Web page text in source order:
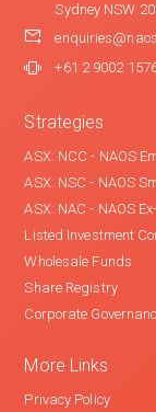
Sydney NSW
+61 2 9002
Strategies
ASX: NCC - NAOS
ASX: NSC - NAOS
ASX: NAC - NAOS
Listed Investment
Wholesale Funds
Share Registry
Corporate
More Links
Privacy Policy